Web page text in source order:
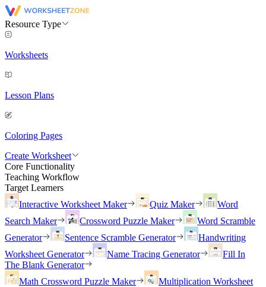
Resource Type
Worksheets
Lesson Plans
Coloring Pages
Create Worksheet
Core Functionality
Teaching Workflow
Target Learners
Interactive Worksheet Maker
Quiz Maker
Word
Search Maker
Crossword Puzzle Maker
Word Scramble
Generator
Sentence Scramble Generator
Handwriting
Worksheet Generator
Name Tracing Generator
Fill In
The Blank Generator
Math Crossword Puzzle Maker
Multiplication Worksheet